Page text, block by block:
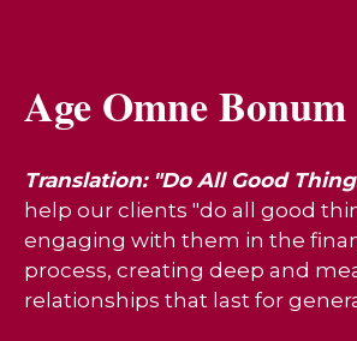
Age Omne Bonum
Translation: "Do All Good
help our clients "do all good
engaging with them in the
process, creating deep and
relationships that last for